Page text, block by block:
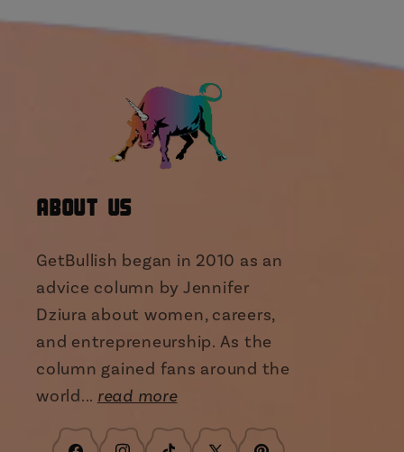
About Us
GetBullish began in 2010 as an
advice column by Jennifer
Dziura about women, careers,
and entrepreneurship. As the
column gained fans around the
world... read more